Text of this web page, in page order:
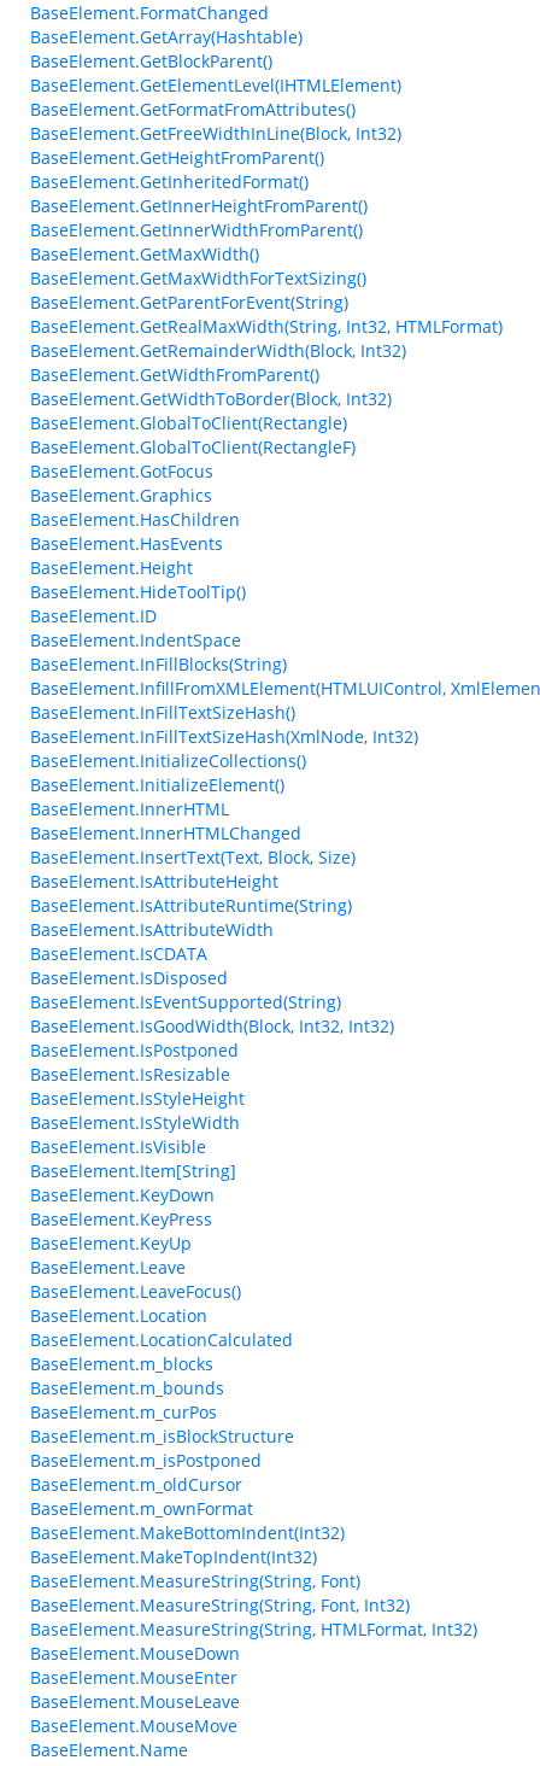
BaseElement.FormatChanged
BaseElement.GetArray(Hashtable)
BaseElement.GetBlockParent()
BaseElement.GetElementLevel(IHTMLElement)
BaseElement.GetFormatFromAttributes()
BaseElement.GetFreeWidthInLine(Block, Int32)
BaseElement.GetHeightFromParent()
BaseElement.GetInheritedFormat()
BaseElement.GetInnerHeightFromParent()
BaseElement.GetInnerWidthFromParent()
BaseElement.GetMaxWidth()
BaseElement.GetMaxWidthForTextSizing()
BaseElement.GetParentForEvent(String)
BaseElement.GetRealMaxWidth(String, Int32, HTMLFormat)
BaseElement.GetRemainderWidth(Block, Int32)
BaseElement.GetWidthFromParent()
BaseElement.GetWidthToBorder(Block, Int32)
BaseElement.GlobalToClient(Rectangle)
BaseElement.GlobalToClient(RectangleF)
BaseElement.GotFocus
BaseElement.Graphics
BaseElement.HasChildren
BaseElement.HasEvents
BaseElement.Height
BaseElement.HideToolTip()
BaseElement.ID
BaseElement.IndentSpace
BaseElement.InFillBlocks(String)
BaseElement.InfillFromXMLElement(HTMLUIControl,
BaseElement.InFillTextSizeHash()
BaseElement.InFillTextSizeHash(XmlNode, Int32)
BaseElement.InitializeCollections()
BaseElement.InitializeElement()
BaseElement.InnerHTML
BaseElement.InnerHTMLChanged
BaseElement.InsertText(Text, Block, Size)
BaseElement.IsAttributeHeight
BaseElement.IsAttributeRuntime(String)
BaseElement.IsAttributeWidth
BaseElement.IsCDATA
BaseElement.IsDisposed
BaseElement.IsEventSupported(String)
BaseElement.IsGoodWidth(Block, Int32, Int32)
BaseElement.IsPostponed
BaseElement.IsResizable
BaseElement.IsStyleHeight
BaseElement.IsStyleWidth
BaseElement.IsVisible
BaseElement.Item[String]
BaseElement.KeyDown
BaseElement.KeyPress
BaseElement.KeyUp
BaseElement.Leave
BaseElement.LeaveFocus()
BaseElement.Location
BaseElement.LocationCalculated
BaseElement.m_blocks
BaseElement.m_bounds
BaseElement.m_curPos
BaseElement.m_isBlockStructure
BaseElement.m_isPostponed
BaseElement.m_oldCursor
BaseElement.m_ownFormat
BaseElement.MakeBottomIndent(Int32)
BaseElement.MakeTopIndent(Int32)
BaseElement.MeasureString(String, Font)
BaseElement.MeasureString(String, Font, Int32)
BaseElement.MeasureString(String, HTMLFormat, Int32)
BaseElement.MouseDown
BaseElement.MouseEnter
BaseElement.MouseLeave
BaseElement.MouseMove
BaseElement.Name